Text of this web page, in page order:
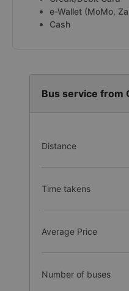
e-Wallet (MoMo,
Cash
Bus service from
Distance
Time takens
Average Price
Number of buses